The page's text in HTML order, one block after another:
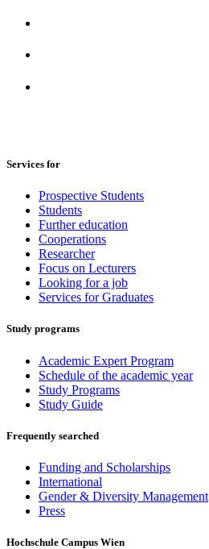
Services for
Prospective Students
Students
Further education
Cooperations
Researcher
Focus on Lecturers
Looking for a job
Services for Graduates
Study programs
Academic Expert Program
Schedule of the academic year
Study Programs
Study Guide
Frequently searched
Funding and Scholarships
International
Gender & Diversity Management
Press
Hochschule Campus Wien